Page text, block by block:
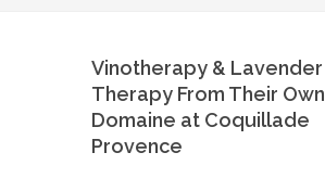
Vinotherapy & Lavender
Therapy From Their Own
Domaine at Coquillade
Provence